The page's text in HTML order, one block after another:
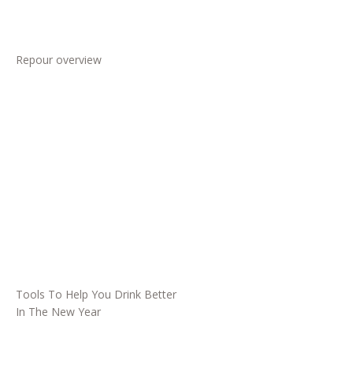
Repour overview
Tools To Help You Drink Better
In The New Year